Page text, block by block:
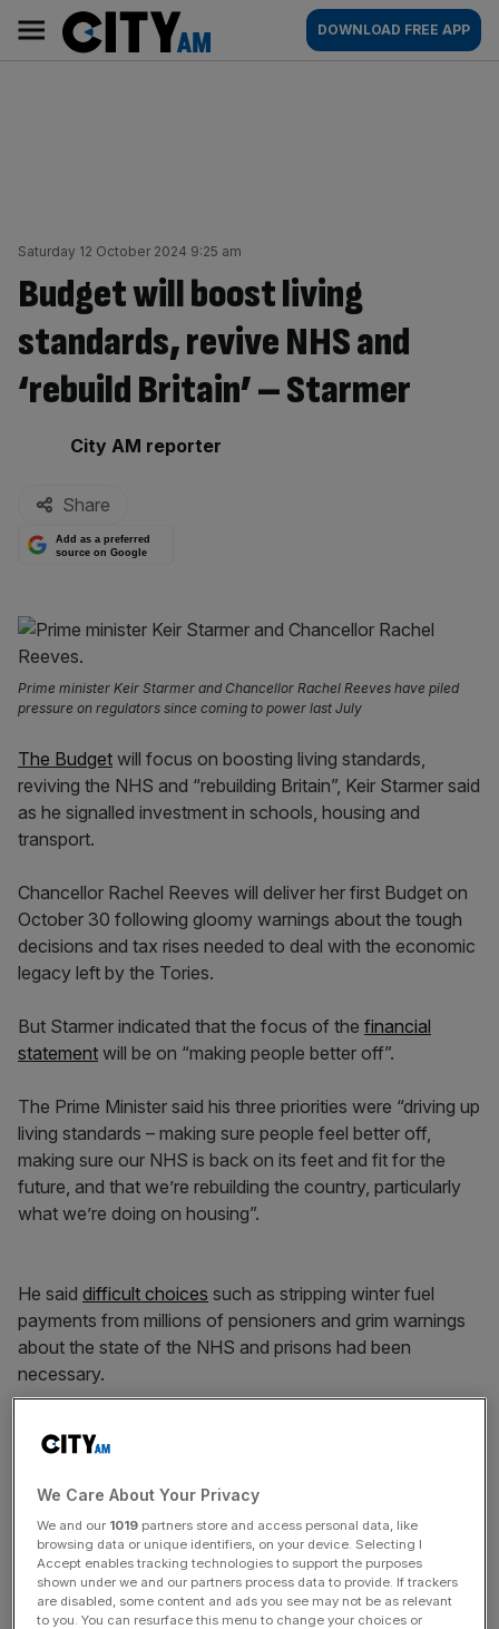
content
AM
Main
navigation
DOWNLOAD FREE APP
Saturday 12 October 2024 9:25 am
Budget will boost living
standards, revive NHS and
‘rebuild Britain’ – Starmer
By:
City AM reporter
Share
Add as a preferred
source on Google
Prime minister Keir Starmer and Chancellor Rachel Reeves have piled
pressure on regulators since coming to power last July
The Budget will focus on boosting living standards,
reviving the NHS and “rebuilding Britain”, Keir Starmer said
as he signalled investment in schools, housing and
transport.
Chancellor Rachel Reeves will deliver her first Budget on
October 30 following gloomy warnings about the tough
decisions and tax rises needed to deal with the economic
legacy left by the Tories.
But Starmer indicated that the focus of the financial
statement will be on “making people better off”.
The Prime Minister said his three priorities were “driving up
living standards – making sure people feel better off,
making sure our NHS is back on its feet and fit for the
future, and that we’re rebuilding the country, particularly
what we’re doing on housing”.
He said difficult choices such as stripping winter fuel
payments from millions of pensioners and grim warnings
about the state of the NHS and prisons had been
necessary.
News Updates
Stay ahead with our three daily briefings delivering all the
key market moves, top business and political stories, and
incisive analysis straight to your inbox.
We Care About Your Privacy
We and our 1019 partners store and access personal data, like
browsing data or unique identifiers, on your device. Selecting I
Accept enables tracking technologies to support the purposes
shown under we and our partners process data to provide. If trackers
are disabled, some content and ads you see may not be as relevant
to you. You can resurface this menu to change your choices or